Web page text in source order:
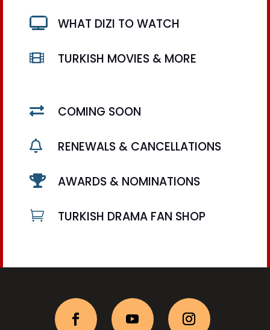
 WHAT DIZI TO WATCH
 TURKISH MOVIES & MORE
 COMING SOON
 RENEWALS & CANCELLATIONS
 AWARDS & NOMINATIONS
 TURKISH DRAMA FAN SHOP